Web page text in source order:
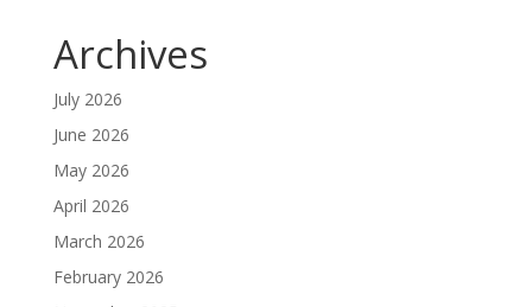
Archives
July 2026
June 2026
May 2026
April 2026
March 2026
February 2026